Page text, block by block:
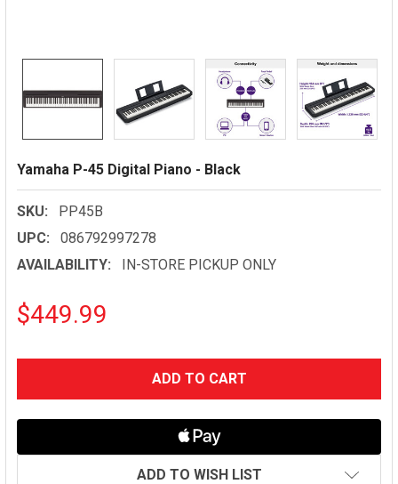
Yamaha P-45 Digital Piano - Black
SKU:
PP45B
UPC:
086792997278
AVAILABILITY:
IN-STORE PICKUP ONLY
$449.99
ADD TO WISH LIST